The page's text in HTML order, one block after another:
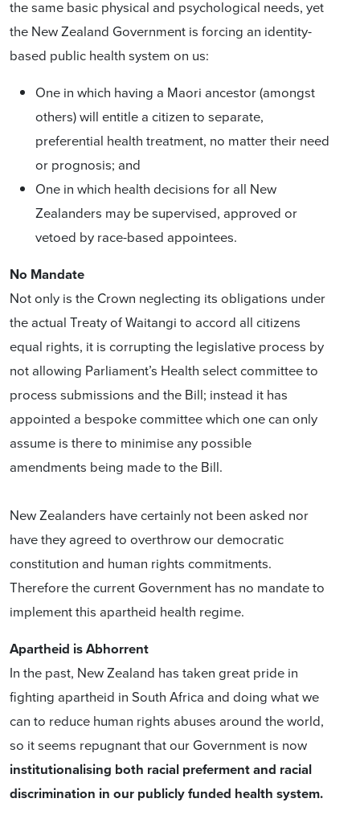
the same basic physical and psychological needs, yet
the New Zealand Government is forcing an identity-
based public health system on us:
One in which having a Maori ancestor (amongst
others) will entitle a citizen to separate,
preferential health treatment, no matter their need
or prognosis; and
One in which health decisions for all New
Zealanders may be supervised, approved or
vetoed by race-based appointees.
No Mandate
Not only is the Crown neglecting its obligations under
the actual Treaty of Waitangi to accord all citizens
equal rights, it is corrupting the legislative process by
not allowing Parliament’s Health select committee to
process submissions and the Bill; instead it has
appointed a bespoke committee which one can only
assume is there to minimise any possible
amendments being made to the Bill.
New Zealanders have certainly not been asked nor
have they agreed to overthrow our democratic
constitution and human rights commitments.
Therefore the current Government has no mandate to
implement this apartheid health regime.
Apartheid is Abhorrent
In the past, New Zealand has taken great pride in
fighting apartheid in South Africa and doing what we
can to reduce human rights abuses around the world,
so it seems repugnant that our Government is now
institutionalising both racial preferment and racial
discrimination in our publicly funded health system.